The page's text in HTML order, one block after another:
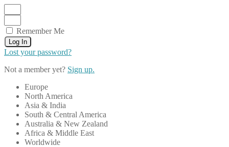
Remember Me
Log In
Lost your password?
Not a member yet? Sign up.
Europe
North America
Asia & India
South & Central America
Australia & New Zealand
Africa & Middle East
Worldwide